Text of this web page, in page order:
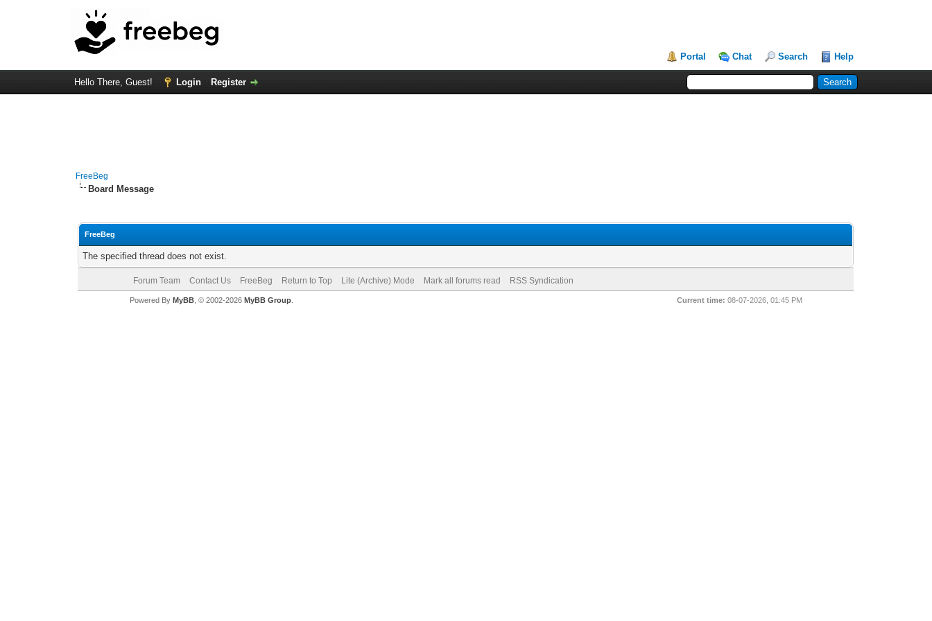
Portal Chat Search Help
Hello There, Guest! Login Register
FreeBeg
Board Message
FreeBeg
The specified thread does not exist.
Forum Team Contact Us FreeBeg Return to Top Lite (Archive) Mode Mark all forums read RSS Syndication
Current time: 08-07-2026, 01:45 PM
Powered By MyBB, © 2002-2026 MyBB Group.